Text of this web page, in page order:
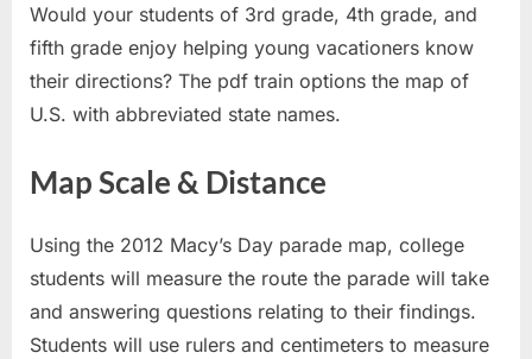
Would your students of 3rd grade, 4th grade, and
fifth grade enjoy helping young vacationers know
their directions? The pdf train options the map of
U.S. with abbreviated state names.
Map Scale & Distance
Using the 2012 Macy’s Day parade map, college
students will measure the route the parade will take
and answering questions relating to their findings.
Students will use rulers and centimeters to measure